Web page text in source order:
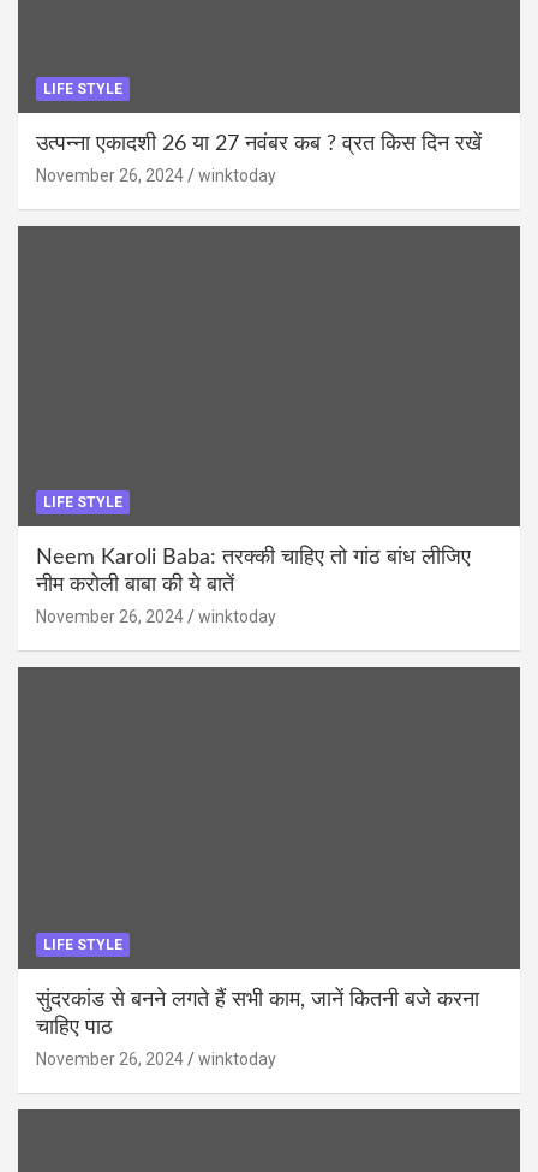
LIFE STYLE
उत्पन्ना एकादशी 26 या 27 नवंबर कब ? व्रत किस दिन रखें
November 26, 2024 winktoday
LIFE STYLE
Neem Karoli Baba: तरक्की चाहिए तो गांठ बांध लीजिए
नीम करोली बाबा की ये बातें
November 26, 2024 winktoday
LIFE STYLE
सुंदरकांड से बनने लगते हैं सभी काम, जानें कितनी बजे करना
चाहिए पाठ
November 26, 2024 winktoday